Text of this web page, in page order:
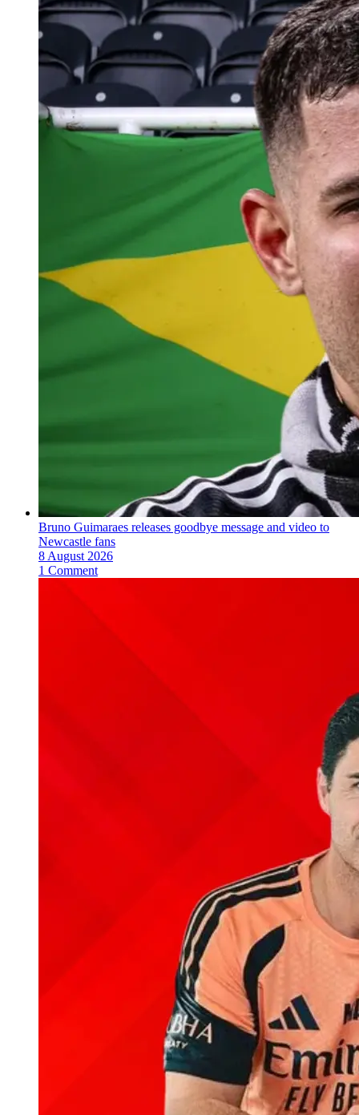
Bruno Guimaraes releases goodbye message and video to
Newcastle fans
8 August 2026
1 Comment